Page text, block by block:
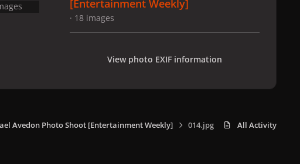
[Entertainment Weekly]
· 18 images
View photo EXIF information
Avedon Photo Shoot [Entertainment Weekly] 014.jpg All Activity